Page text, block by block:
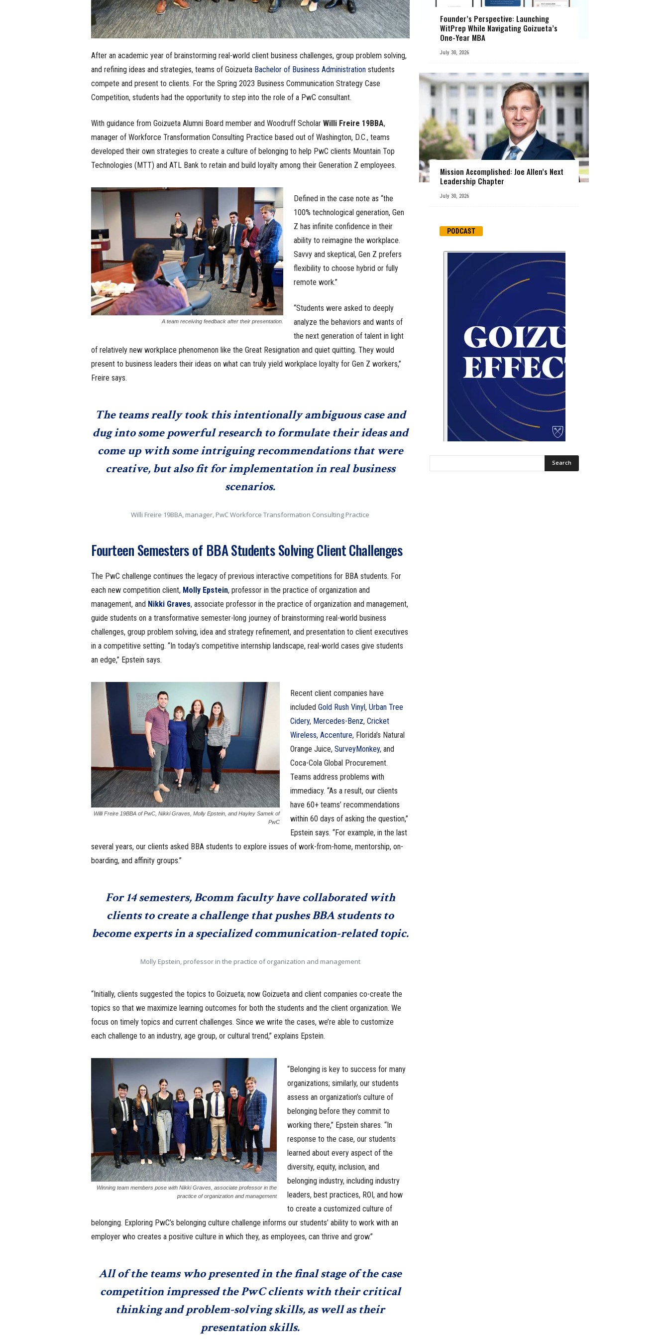
After an academic year of brainstorming real-world client business challenges, group problem solving,
and refining ideas and strategies, teams of Goizueta Bachelor of Business Administrationstudents
compete and present to clients. For the Spring 2023 Business Communication Strategy Case
Competition, students had the opportunity to step into the role of a PwC consultant.
With guidance from Goizueta Alumni Board member and Woodruff Scholar Willi Freire 19BBA,
manager of Workforce Transformation Consulting Practice based out of Washington, D.C., teams
developed their own strategies to create a culture of belonging to help PwC clients Mountain Top
Technologies (MTT) and ATL Bank to retain and build loyalty among their Generation Z employees.
A team receiving feedback after their presentation.
Defined in the case note as “the
100% technological generation, Gen
Z has infinite confidence in their
ability to reimagine the workplace.
Savvy and skeptical, Gen Z prefers
flexibility to choose hybrid or fully
remote work.”
“Students were asked to deeply
analyze the behaviors and wants of
the next generation of talent in light
of relatively new workplace phenomenon like the Great Resignation and quiet quitting. They would
present to business leaders their ideas on what can truly yield workplace loyalty for Gen Z workers,”
Freire says.
The teams really took this intentionally ambiguous case and
dug into some powerful research to formulate their ideas and
come up with some intriguing recommendations that were
creative, but also fit for implementation in real business
scenarios.
Willi Freire 19BBA, manager, PwC Workforce Transformation Consulting Practice
Fourteen Semesters of BBA Students Solving Client Challenges
The PwC challenge continues the legacy of previous interactive competitions for BBA students. For
each new competition client, Molly Epstein, professor in the practice of organization and
management, and Nikki Graves, associate professor in the practice of organization and management,
guide students on a transformative semester-long journey of brainstorming real-world business
challenges, group problem solving, idea and strategy refinement, and presentation to client executives
in a competitive setting. “In today’s competitive internship landscape, real-world cases give students
an edge,” Epstein says.
Willi Freire 19BBA of PwC, Nikki Graves, Molly Epstein, and Hayley Samek of
PwC
Recent client companies have
included Gold Rush Vinyl, Urban Tree
Cidery, Mercedes-Benz, Cricket
Wireless, Accenture, Florida’s Natural
Orange Juice, SurveyMonkey, and
Coca-Cola Global Procurement.
Teams address problems with
immediacy. “As a result, our clients
have 60+ teams’ recommendations
within 60 days of asking the question,”
Epstein says. “For example, in the last
several years, our clients asked BBA students to explore issues of work-from-home, mentorship, on-
boarding, and affinity groups.”
For 14 semesters, Bcomm faculty have collaborated with
clients to create a challenge that pushes BBA students to
become experts in a specialized communication-related topic.
Molly Epstein, professor in the practice of organization and management
“Initially, clients suggested the topics to Goizueta; now Goizueta and client companies co-create the
topics so that we maximize learning outcomes for both the students and the client organization. We
focus on timely topics and current challenges. Since we write the cases, we’re able to customize
each challenge to an industry, age group, or cultural trend,” explains Epstein.
Winning team members pose with Nikki Graves, associate professor in the
practice of organization and management
“Belonging is key to success for many
organizations; similarly, our students
assess an organization’s culture of
belonging before they commit to
working there,” Epstein shares. “In
response to the case, our students
learned about every aspect of the
diversity, equity, inclusion, and
belonging industry, including industry
leaders, best practices, ROI, and how
to create a customized culture of
belonging. Exploring PwC’s belonging culture challenge informs our students’ ability to work with an
employer who creates a positive culture in which they, as employees, can thrive and grow.”
All of the teams who presented in the final stage of the case
competition impressed the PwC clients with their critical
thinking and problem-solving skills, as well as their
presentation skills.
Founder’s Perspective: Launching
WitPrep While Navigating Goizueta’s
One-Year MBA
July 30, 2026
Mission Accomplished: Joe Allen’s Next
Leadership Chapter
July 30, 2026
PODCAST